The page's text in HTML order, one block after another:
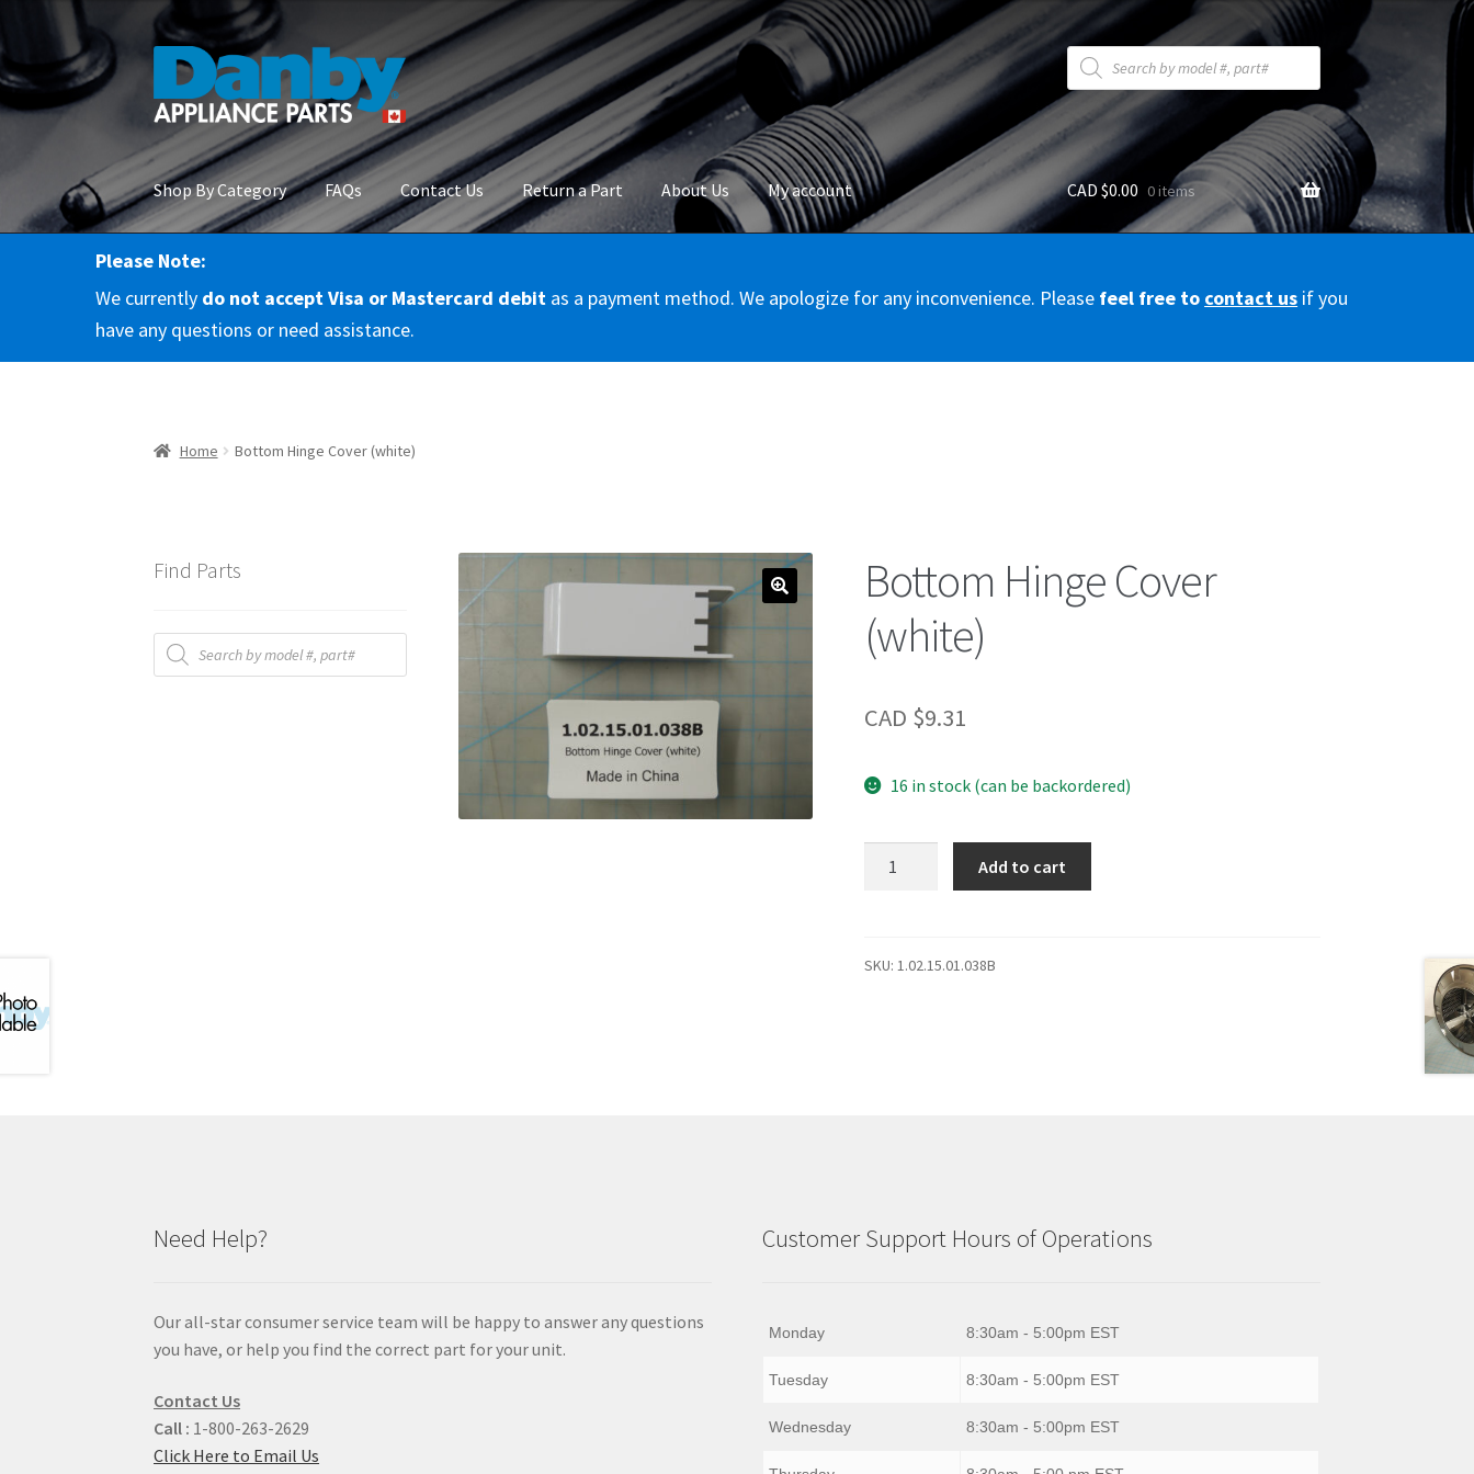
Skip
navigation
Skip
content
Products
search
Shop By Category FAQs Contact Us Return a Part About Us My account
HomeAbout Us
RMA Request Terms & Conditions
CAD $0.00 0 items
Please Note:
We currently do not accept Visa or Mastercard debit as a payment method. We apologize for any inconvenience. Please feel free to contact us if you
have any questions or need assistance.
Home Bottom Hinge Cover (white)
Bottom Hinge Cover
(white)
CAD $9.31
16 in stock (can be backordered)
quantity
Add to cart
SKU: 1.02.15.01.038B
Find Parts
Products
search
Need Help?
Our all-star consumer service team will be happy to answer any questions
you have, or help you find the correct part for your unit.
Contact Us
Call : 1-800-263-2629
Click Here to Email Us
Customer Support Hours of Operations
Monday 8:30am - 5:00pm EST
Tuesday 8:30am - 5:00pm EST
Wednesday 8:30am - 5:00pm EST